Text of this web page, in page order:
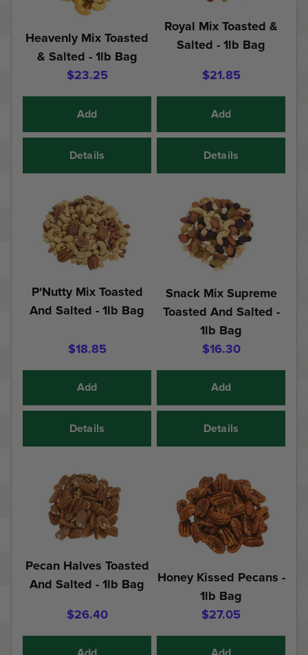
Heavenly Mix Toasted
& Salted - 1lb Bag
$23.25
Add
Details
Royal Mix Toasted &
Salted - 1lb Bag
$21.85
Add
Details
P'Nutty Mix Toasted
And Salted - 1lb Bag
$18.85
Add
Details
Snack Mix Supreme
Toasted And Salted -
1lb Bag
$16.30
Add
Details
Pecan Halves Toasted
And Salted - 1lb Bag
$26.40
Honey Kissed Pecans -
1lb Bag
$27.05